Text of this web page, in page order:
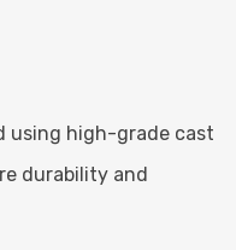
using high-grade cast
durability and